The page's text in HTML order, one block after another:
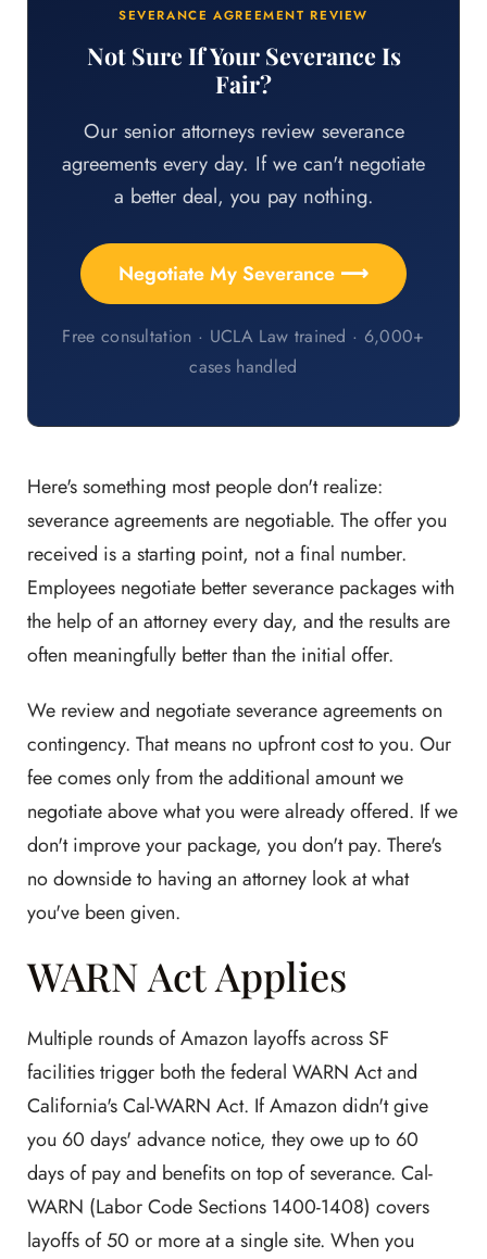
SEVERANCE AGREEMENT REVIEW
Not Sure If Your Severance Is
Fair?
Our senior attorneys review severance
agreements every day. If we can't negotiate
a better deal, you pay nothing.
Negotiate My Severance ⟶
Free consultation · UCLA Law trained · 6,000+
cases handled
Here's something most people don't realize:
severance agreements are negotiable. The offer you
received is a starting point, not a final number.
Employees negotiate better severance packages with
the help of an attorney every day, and the results are
often meaningfully better than the initial offer.
We review and negotiate severance agreements on
contingency. That means no upfront cost to you. Our
fee comes only from the additional amount we
negotiate above what you were already offered. If we
don't improve your package, you don't pay. There's
no downside to having an attorney look at what
you've been given.
WARN Act Applies
Multiple rounds of Amazon layoffs across SF
facilities trigger both the federal WARN Act and
California's Cal-WARN Act. If Amazon didn't give
you 60 days' advance notice, they owe up to 60
days of pay and benefits on top of severance. Cal-
WARN (Labor Code Sections 1400-1408) covers
layoffs of 50 or more at a single site. When you